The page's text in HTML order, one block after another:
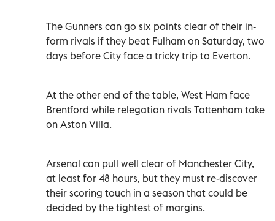
The Gunners can go six points clear of their in-
form rivals if they beat Fulham on Saturday, two
days before City face a tricky trip to Everton.
At the other end of the table, West Ham face
Brentford while relegation rivals Tottenham take
on Aston Villa.
Arsenal can pull well clear of Manchester City,
at least for 48 hours, but they must re-discover
their scoring touch in a season that could be
decided by the tightest of margins.